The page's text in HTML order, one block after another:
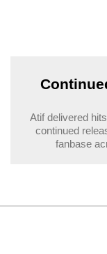
Atif delivered
continued
fanbase